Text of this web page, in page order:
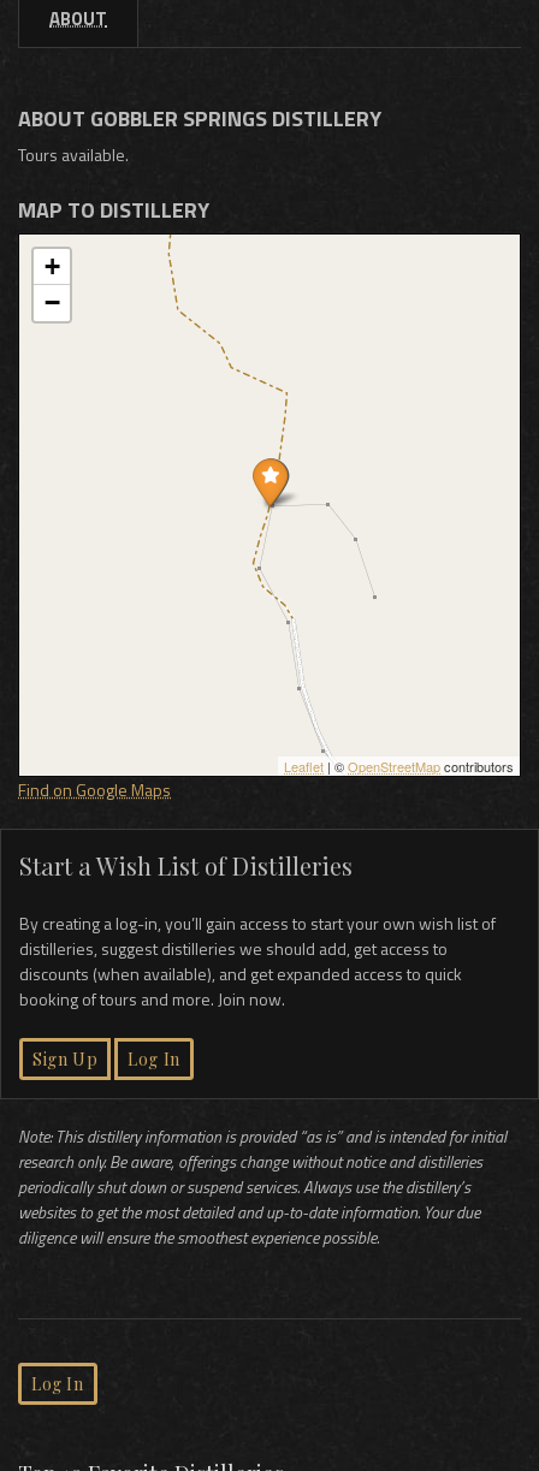
ABOUT
ABOUT GOBBLER SPRINGS DISTILLERY
Tours available.
MAP TO DISTILLERY
+
−
Leaflet | ©OpenStreetMapcontributors
Find on Google Maps
Start a Wish List of Distilleries
By creating a log-in, you’ll gain access to start your own wish list of
distilleries, suggest distilleries we should add, get access to
discounts (when available), and get expanded access to quick
booking of tours and more. Join now.
Sign Up Log In
Note: This distillery information is provided “as is” and is intended for initial
research only. Be aware, offerings change without notice and distilleries
periodically shut down or suspend services. Always use the distillery’s
websites to get the most detailed and up-to-date information. Your due
diligence will ensure the smoothest experience possible.
Log In